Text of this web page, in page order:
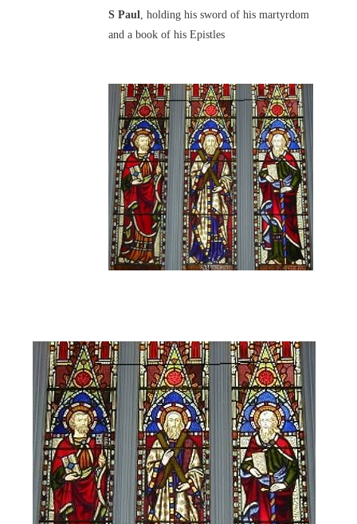
S Paul, holding his sword of his martyrdom
and a book of his Epistles